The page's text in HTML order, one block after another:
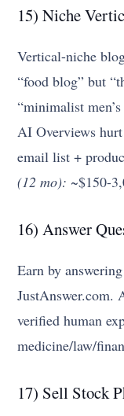
15) Niche
Vertical-niche
“food blog” but
“minimalist
AI Overviews
email list +
(12 mo): ~$150-
16) Answer
Earn by
JustAnswer.com.
verified human
medicine/law/
17) Sell Stock